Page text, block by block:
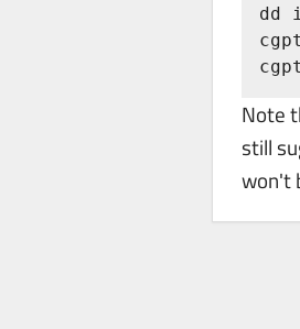
dd
Note
still
won't